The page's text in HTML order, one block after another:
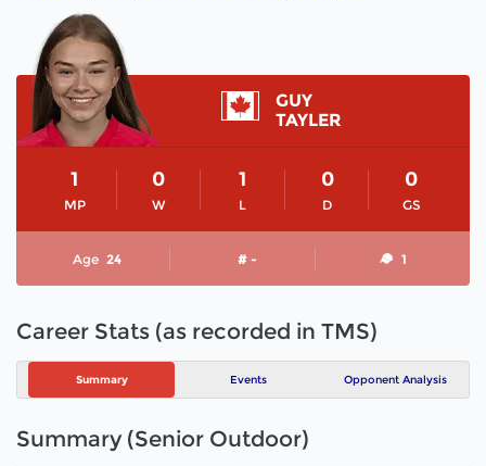
GUY
TAYLER
MP
1
W
0
L
1
D
0
GS
0
Age 24 # - 1
Career Stats (as recorded in TMS)
Summary Events Opponent Analysis
Summary (Senior Outdoor)